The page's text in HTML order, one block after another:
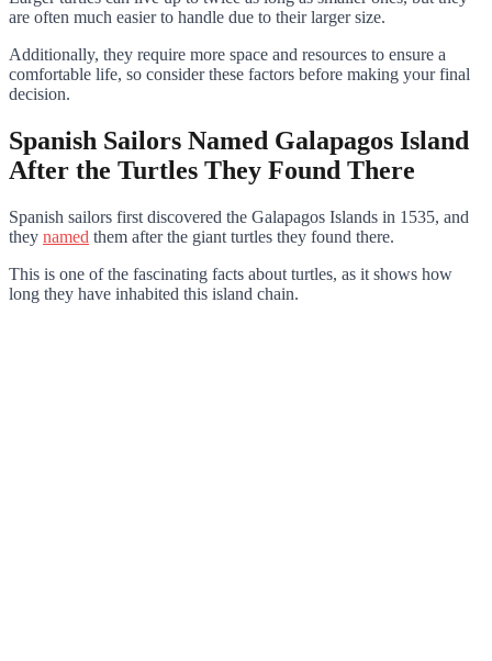
are often much easier to handle due to their larger size.
Additionally, they require more space and resources to ensure a
comfortable life, so consider these factors before making your final
decision.
Spanish Sailors Named Galapagos Island
After the Turtles They Found There
Spanish sailors first discovered the Galapagos Islands in 1535, and
they named them after the giant turtles they found there.
This is one of the fascinating facts about turtles, as it shows how
long they have inhabited this island chain.